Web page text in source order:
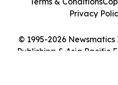
© 1995-2026
Publishing & Asia Pacific
Privacy